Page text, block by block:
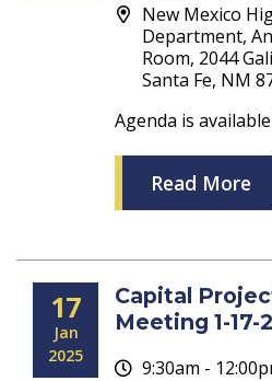
New Mexico
Department,
Room, 2044
Santa Fe, NM
Agenda is
Read More
17
Jan
2025
Capital
Meeting 1-17-
9:30am -